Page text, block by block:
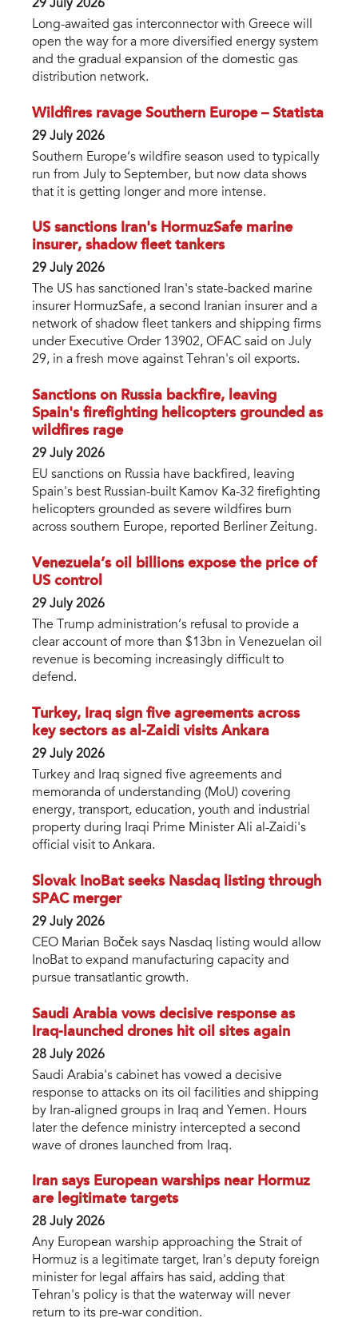
29 July 2026
Long-awaited gas interconnector with Greece will
open the way for a more diversified energy system
and the gradual expansion of the domestic gas
distribution network.
Wildfires ravage Southern Europe – Statista
29 July 2026
Southern Europe’s wildfire season used to typically
run from July to September, but now data shows
that it is getting longer and more intense.
US sanctions Iran's HormuzSafe marine
insurer, shadow fleet tankers
29 July 2026
The US has sanctioned Iran's state-backed marine
insurer HormuzSafe, a second Iranian insurer and a
network of shadow fleet tankers and shipping firms
under Executive Order 13902, OFAC said on July
29, in a fresh move against Tehran's oil exports.
Sanctions on Russia backfire, leaving
Spain's firefighting helicopters grounded as
wildfires rage
29 July 2026
EU sanctions on Russia have backfired, leaving
Spain's best Russian-built Kamov Ka-32 firefighting
helicopters grounded as severe wildfires burn
across southern Europe, reported Berliner Zeitung.
Venezuela’s oil billions expose the price of
US control
29 July 2026
The Trump administration’s refusal to provide a
clear account of more than $13bn in Venezuelan oil
revenue is becoming increasingly difficult to
defend.
Turkey, Iraq sign five agreements across
key sectors as al-Zaidi visits Ankara
29 July 2026
Turkey and Iraq signed five agreements and
memoranda of understanding (MoU) covering
energy, transport, education, youth and industrial
property during Iraqi Prime Minister Ali al-Zaidi's
official visit to Ankara.
Slovak InoBat seeks Nasdaq listing through
SPAC merger
29 July 2026
CEO Marian Boček says Nasdaq listing would allow
InoBat to expand manufacturing capacity and
pursue transatlantic growth.
Saudi Arabia vows decisive response as
Iraq-launched drones hit oil sites again
28 July 2026
Saudi Arabia's cabinet has vowed a decisive
response to attacks on its oil facilities and shipping
by Iran-aligned groups in Iraq and Yemen. Hours
later the defence ministry intercepted a second
wave of drones launched from Iraq.
Iran says European warships near Hormuz
are legitimate targets
28 July 2026
Any European warship approaching the Strait of
Hormuz is a legitimate target, Iran's deputy foreign
minister for legal affairs has said, adding that
Tehran's policy is that the waterway will never
return to its pre-war condition.